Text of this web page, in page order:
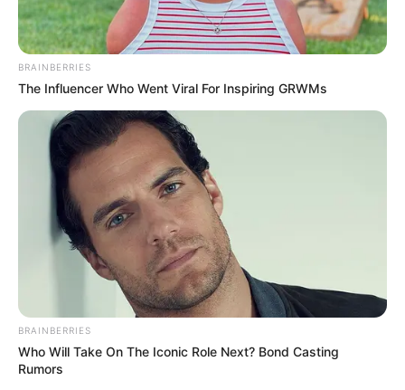
BRAINBERRIES
The Influencer Who Went Viral For Inspiring GRWMs
BRAINBERRIES
Who Will Take On The Iconic Role Next? Bond Casting
Rumors